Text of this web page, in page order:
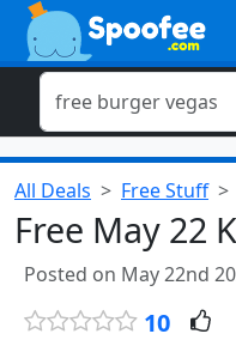
All Deals Free Stuff
Free May 22
Posted on May 22nd
10